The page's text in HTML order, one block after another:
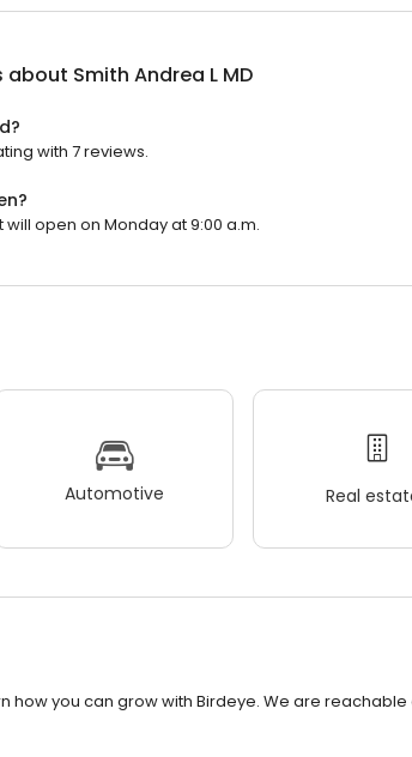
about Smith Andrea L MD
with 7 reviews.
will open on Monday at 9:00 a.m.
Automotive Real
how you can grow with Birdeye. We are reachable